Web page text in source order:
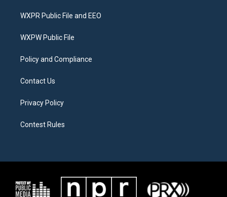
t
e
a
g
a
b
o
WXPR Public File and EEO
WXPW Public File
Policy and Compliance
Contact Us
Privacy Policy
Contest Rules